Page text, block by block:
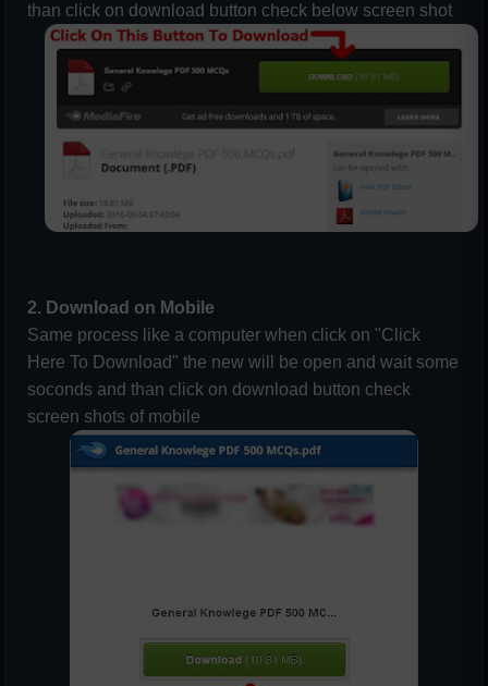
than click on download button check below screen shot
2. Download on Mobile
Same process like a computer when click on "Click
Here To Download" the new will be open and wait some
soconds and than click on download button check
screen shots of mobile